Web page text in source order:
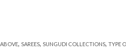
, SAREES, SUNGUDI COLLECTIONS, TYPE